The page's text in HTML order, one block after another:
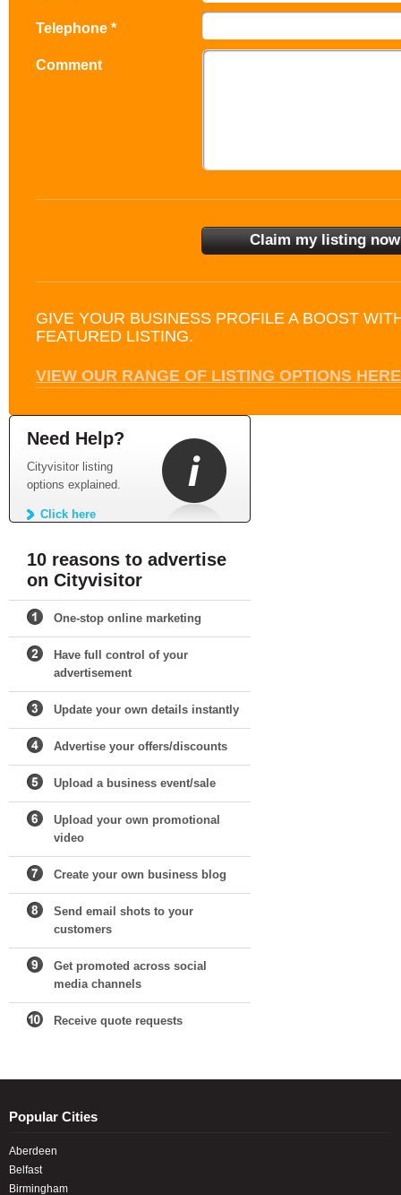
Telephone *
Comment
GIVE YOUR BUSINESS PROFILE A BOOST
FEATURED LISTING.
VIEW OUR RANGE OF LISTING OPTIONS HERE
Need Help?
Cityvisitor listing
options explained.
Click here
10 reasons to advertise
on Cityvisitor
One-stop online marketing
Have full control of your
advertisement
Update your own details instantly
Advertise your offers/discounts
Upload a business event/sale
Upload your own promotional
video
Create your own business blog
Send email shots to your
customers
Get promoted across social
media channels
Receive quote requests
Popular Cities
Aberdeen
Belfast
Birmingham